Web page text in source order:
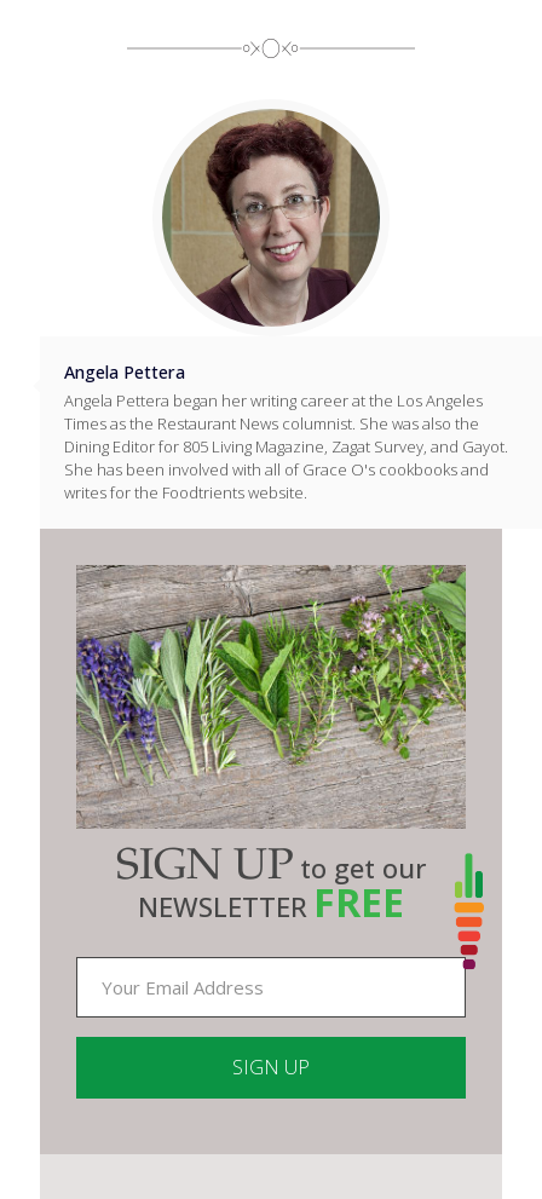
Angela Pettera
Angela Pettera began her writing career at the Los Angeles
Times as the Restaurant News columnist. She was also the
Dining Editor for 805 Living Magazine, Zagat Survey, and Gayot.
She has been involved with all of Grace O's cookbooks and
writes for the Foodtrients website.
SIGN UP to get our
NEWSLETTER FREE
Contact